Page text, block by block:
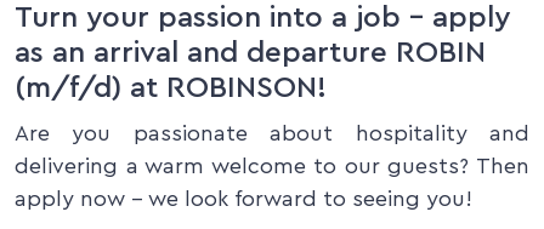
Turn your passion into a job – apply
as an arrival and departure ROBIN
(m/f/d) at ROBINSON!
Are you passionate about hospitality and
delivering a warm welcome to our guests? Then
apply now – we look forward to seeing you!